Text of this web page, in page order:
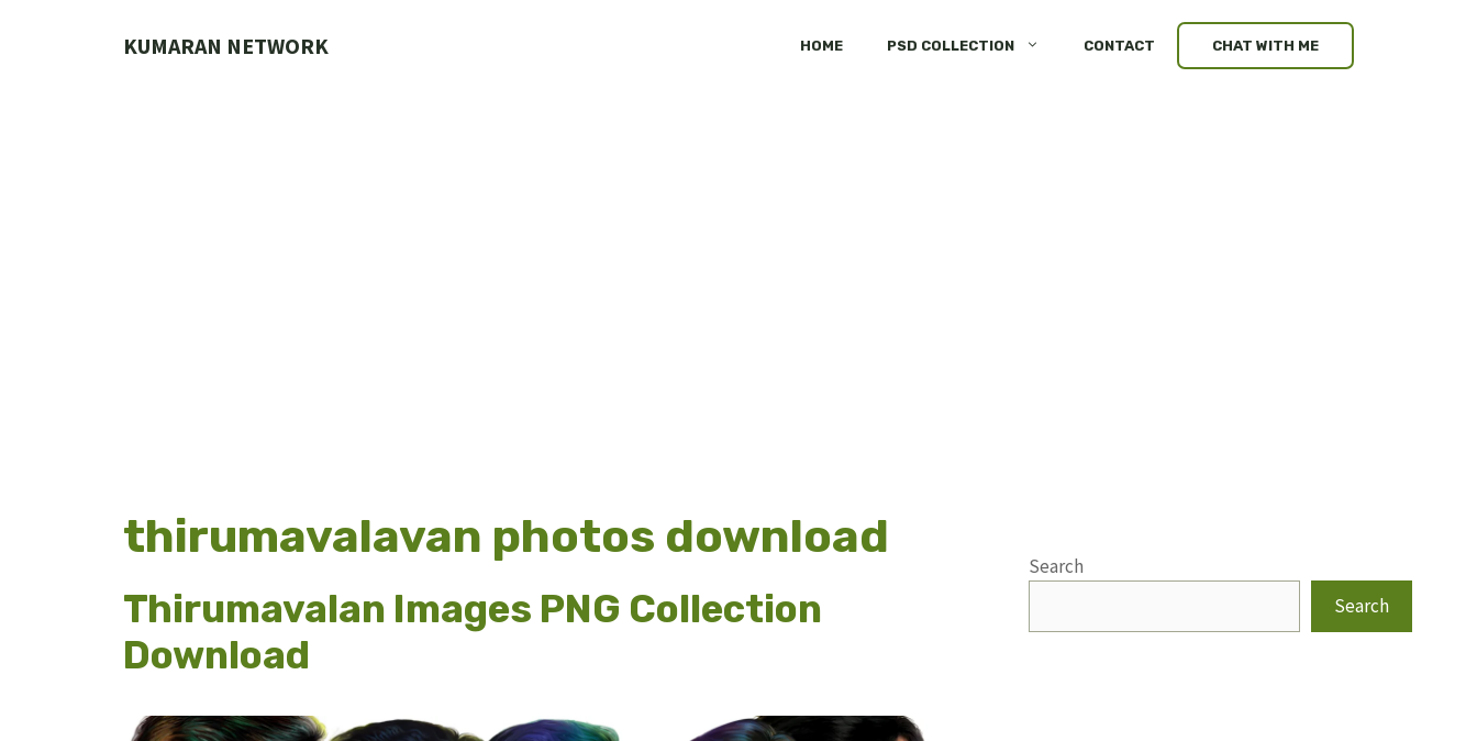
KUMARAN NETWORK HOME PSD COLLECTION CONTACT CHAT WITH ME
thirumavalavan photos download
Thirumavalan Images PNG Collection
Download
Search
Search